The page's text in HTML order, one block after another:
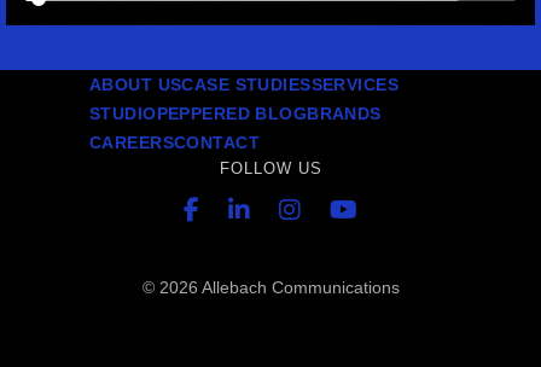
ABOUT USCASE STUDIESSERVICES
STUDIOPEPPERED BLOGBRANDS
CAREERSCONTACT
FOLLOW US
© 2026 Allebach Communications